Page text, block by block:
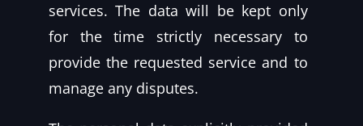
services. The data will be kept only
for the time strictly necessary to
provide the requested service and to
manage any disputes.